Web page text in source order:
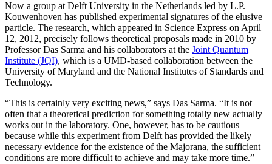
Now a group at Delft University in the Netherlands led by L.P.
Kouwenhoven has published experimental signatures of the elusive
particle. The research, which appeared in Science Express on April
12, 2012, precisely follows theoretical proposals made in 2010 by
Professor Das Sarma and his collaborators at the Joint Quantum
Institute (JQI), which is a UMD-based collaboration between the
University of Maryland and the National Institutes of Standards and
Technology.
“This is certainly very exciting news,” says Das Sarma. “It is not
often that a theoretical prediction for something totally new actually
works out in the laboratory. One, however, has to be cautious
because while this experiment from Delft has provided the likely
necessary evidence for the existence of the Majorana, the sufficient
conditions are more difficult to achieve and may take more time.”